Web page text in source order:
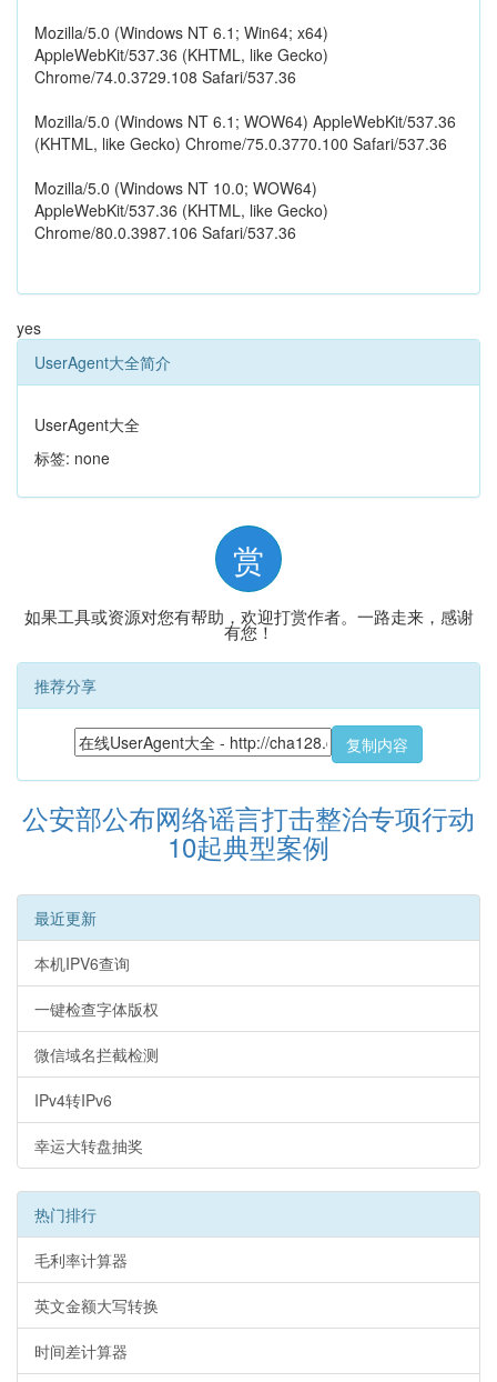
Mozilla/5.0 (Windows NT 6.1; Win64; x64)
AppleWebKit/537.36 (KHTML, like Gecko)
Chrome/74.0.3729.108 Safari/537.36
Mozilla/5.0 (Windows NT 6.1; WOW64) AppleWebKit/537.36
(KHTML, like Gecko) Chrome/75.0.3770.100 Safari/537.36
Mozilla/5.0 (Windows NT 10.0; WOW64)
AppleWebKit/537.36 (KHTML, like Gecko)
Chrome/80.0.3987.106 Safari/537.36
yes
UserAgent大全简介
UserAgent大全
标签: none
赏
如果工具或资源对您有帮助，欢迎打赏作者。一路走来，感谢
有您！
推荐分享
复制内容
公安部公布网络谣言打击整治专项行动
10起典型案例
最近更新
本机IPV6查询
一键检查字体版权
微信域名拦截检测
IPv4转IPv6
幸运大转盘抽奖
热门排行
毛利率计算器
英文金额大写转换
时间差计算器